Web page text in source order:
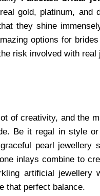
gold, platinum, and
they shine
options for
risk involved with real
of creativity, and the
Be it regal in style
pearl jewellery
inlays combine to
artificial jewellery
that perfect balance.